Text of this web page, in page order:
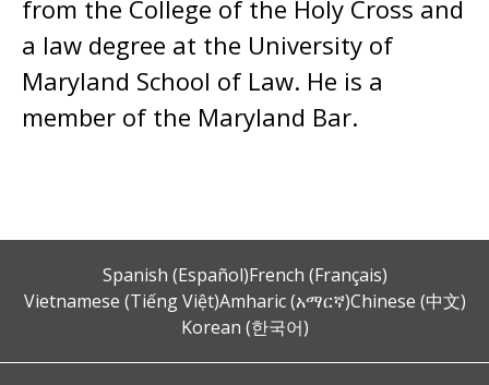
from the College of the Holy Cross and
a law degree at the University of
Maryland School of Law. He is a
member of the Maryland Bar.
Spanish (Español)French (Français)
Vietnamese (Tiếng Việt)Amharic (አማርኛ)Chinese (中文)
Korean (한국어)